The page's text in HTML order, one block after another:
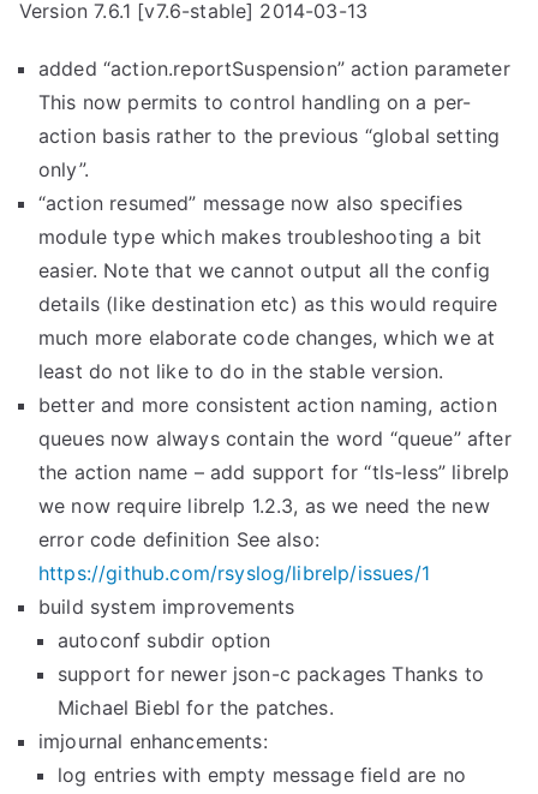
Version 7.6.1 [v7.6-stable] 2014-03-13
added “action.reportSuspension” action parameter
This now permits to control handling on a per-
action basis rather to the previous “global setting
only”.
“action resumed” message now also specifies
module type which makes troubleshooting a bit
easier. Note that we cannot output all the config
details (like destination etc) as this would require
much more elaborate code changes, which we at
least do not like to do in the stable version.
better and more consistent action naming, action
queues now always contain the word “queue” after
the action name – add support for “tls-less” librelp
we now require librelp 1.2.3, as we need the new
error code definition See also:
https://github.com/rsyslog/librelp/issues/1
build system improvements
autoconf subdir option
support for newer json-c packages Thanks to
Michael Biebl for the patches.
imjournal enhancements:
log entries with empty message field are no